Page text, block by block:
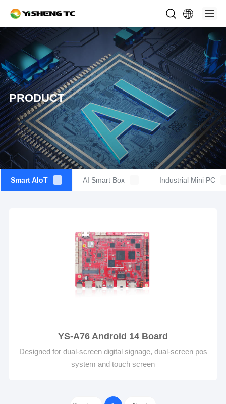
PRODUCT
Smart AIoT AI Smart Box Industrial Mini PC
YS-A76 Android 14 Board
Designed for dual-screen digital signage, dual-screen pos
system and touch screen